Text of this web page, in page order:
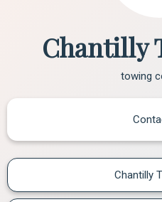
Chantilly
towing
Chantilly